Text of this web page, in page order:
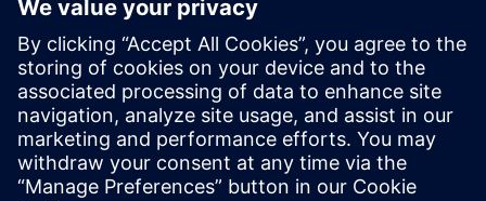
consumers, more flexible production, effective use of data,
investment in digital technologies, and the continuous
development of human skills. This combination will
determine the competitiveness of food companies in the
years ahead.